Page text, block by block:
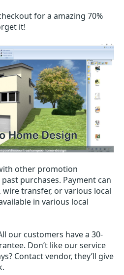
for a amazing 70%
it!
other promotion
purchases. Payment can
transfer, or various local
in various local
our customers have a 30-
Don’t like our service
Contact vendor, they’ll give